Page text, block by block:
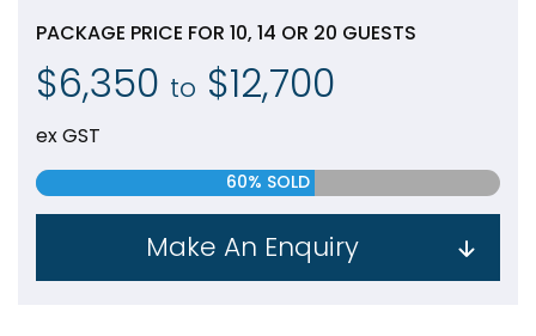
PACKAGE PRICE FOR 10, 14 OR 20 GUESTS
$6,350 to $12,700
ex GST
60% SOLD
Make An Enquiry